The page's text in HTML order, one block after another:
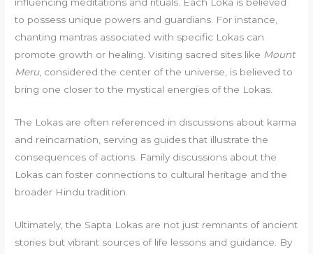
to possess unique powers and guardians. For instance,
chanting mantras associated with specific Lokas can
promote growth or healing. Visiting sacred sites like Mount
Meru, considered the center of the universe, is believed to
bring one closer to the mystical energies of the Lokas.
The Lokas are often referenced in discussions about karma
and reincarnation, serving as guides that illustrate the
consequences of actions. Family discussions about the
Lokas can foster connections to cultural heritage and the
broader Hindu tradition.
Ultimately, the Sapta Lokas are not just remnants of ancient
stories but vibrant sources of life lessons and guidance. By